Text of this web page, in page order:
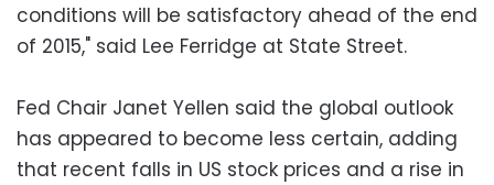
conditions will be satisfactory ahead of the end
of 2015," said Lee Ferridge at State Street.
Fed Chair Janet Yellen said the global outlook
has appeared to become less certain, adding
that recent falls in US stock prices and a rise in